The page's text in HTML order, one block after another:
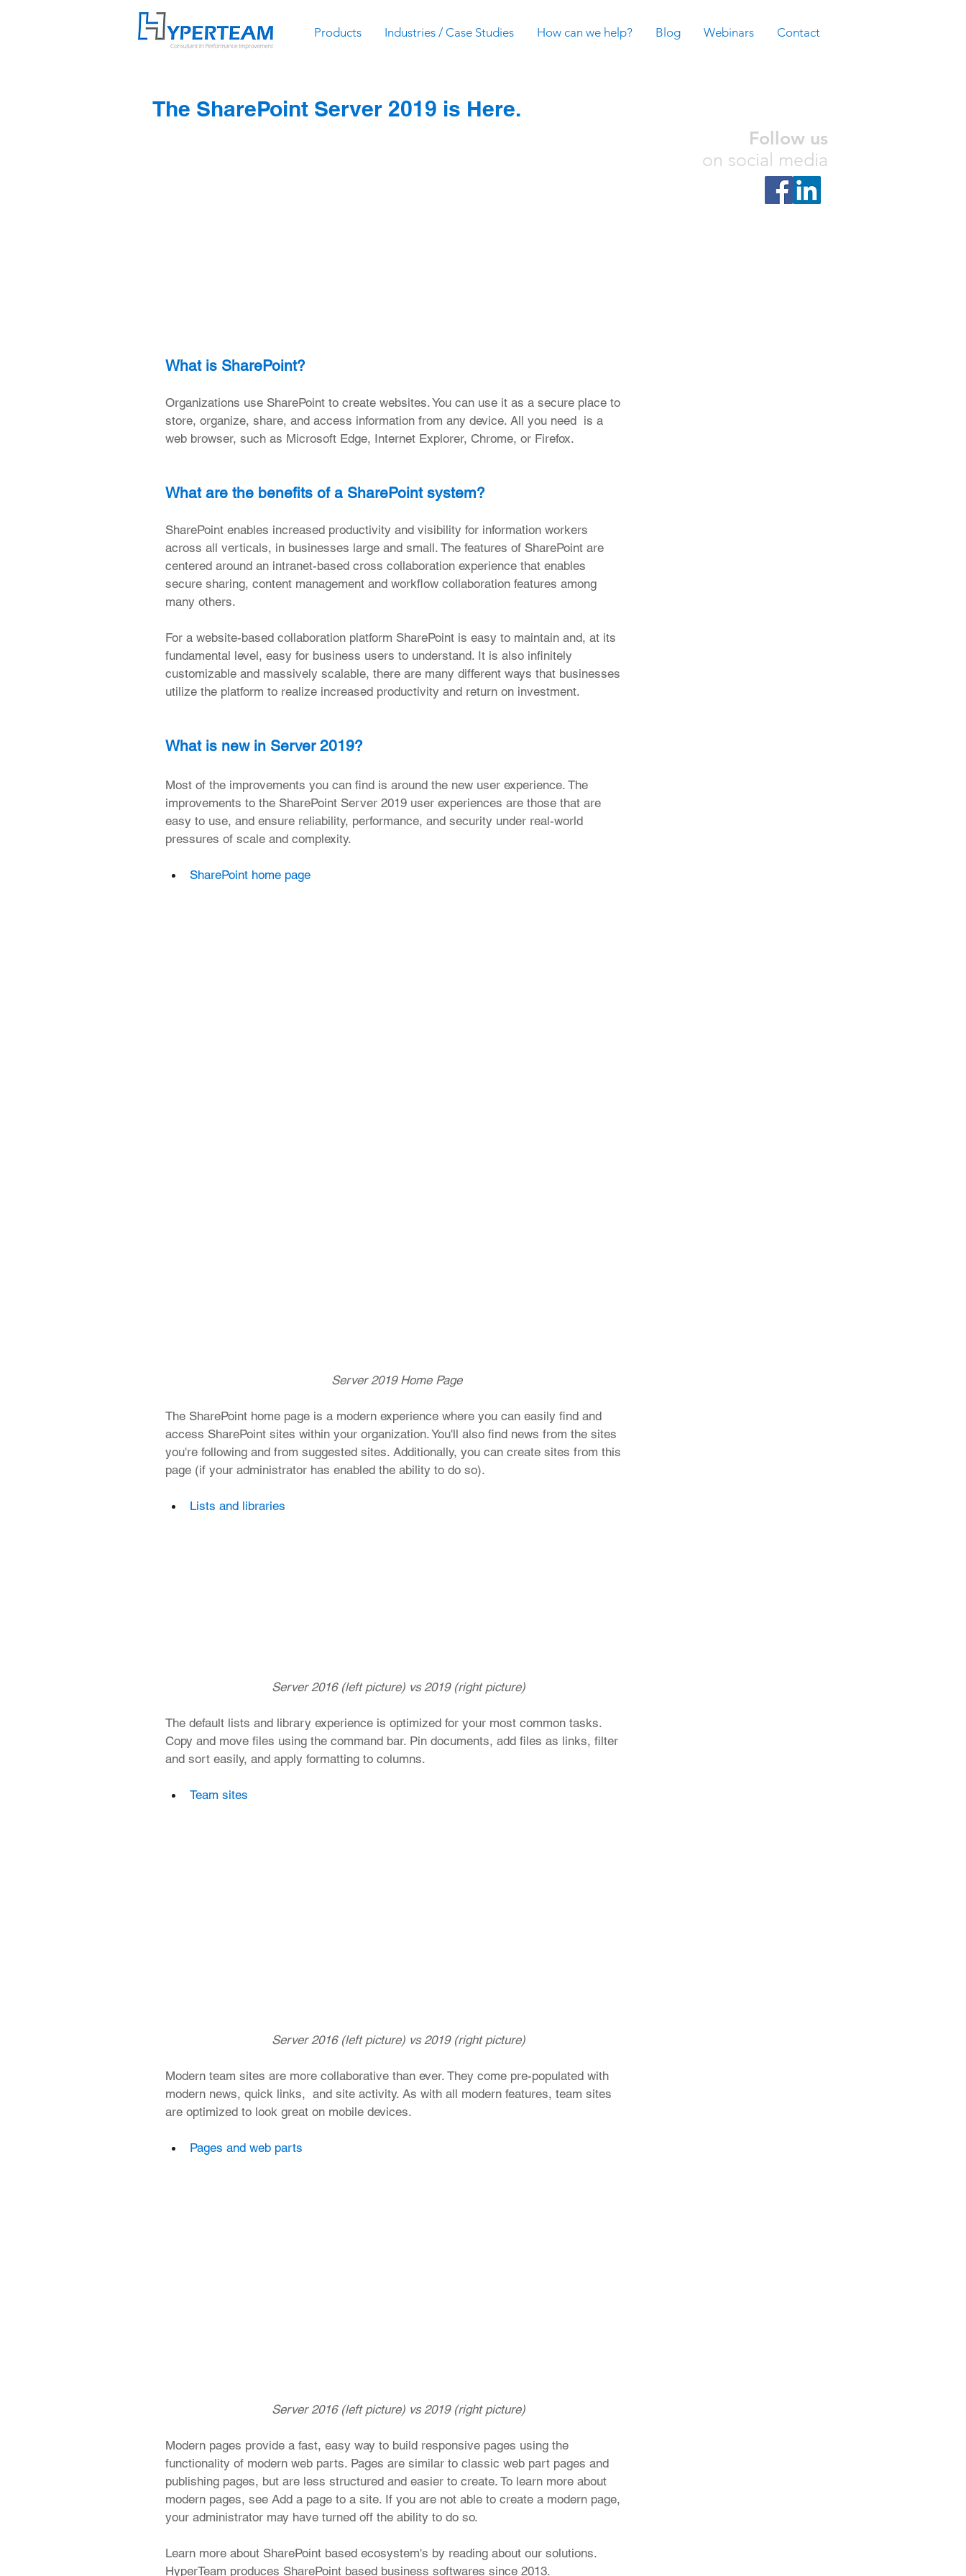
Products Industries / Case Studies How can we help? Blog Webinars Contact
The SharePoint Server 2019 is Here.
What is SharePoint?
Organizations use SharePoint to create websites. You can use it as a secure place to
store, organize, share, and access information from any device. All you need  is a
web browser, such as Microsoft Edge, Internet Explorer, Chrome, or Firefox.
What are the benefits of a SharePoint system?
SharePoint enables increased productivity and visibility for information workers
across all verticals, in businesses large and small. The features of SharePoint are
centered around an intranet-based cross collaboration experience that enables
secure sharing, content management and workflow collaboration features among
many others.
For a website-based collaboration platform SharePoint is easy to maintain and, at its
fundamental level, easy for business users to understand. It is also infinitely
customizable and massively scalable, there are many different ways that businesses
utilize the platform to realize increased productivity and return on investment.
What is new in Server 2019?
Most of the improvements you can find is around the new user experience. The
improvements to the SharePoint Server 2019 user experiences are those that are
easy to use, and ensure reliability, performance, and security under real-world
pressures of scale and complexity.
SharePoint home page
Server 2019 Home Page
The SharePoint home page is a modern experience where you can easily find and
access SharePoint sites within your organization. You'll also find news from the sites
you're following and from suggested sites. Additionally, you can create sites from this
page (if your administrator has enabled the ability to do so).
Lists and libraries
Server 2016 (left picture) vs 2019 (right picture)
The default lists and library experience is optimized for your most common tasks.
Copy and move files using the command bar. Pin documents, add files as links, filter
and sort easily, and apply formatting to columns.
Team sites
Server 2016 (left picture) vs 2019 (right picture)
Modern team sites are more collaborative than ever. They come pre-populated with
modern news, quick links,  and site activity. As with all modern features, team sites
are optimized to look great on mobile devices.
Pages and web parts
Server 2016 (left picture) vs 2019 (right picture)
Modern pages provide a fast, easy way to build responsive pages using the
functionality of modern web parts. Pages are similar to classic web part pages and
publishing pages, but are less structured and easier to create. To learn more about
modern pages, see Add a page to a site. If you are not able to create a modern page,
your administrator may have turned off the ability to do so.
Learn more about SharePoint based ecosystem's by reading about our solutions.
HyperTeam produces SharePoint based business softwares since 2013.
Follow us
on social media